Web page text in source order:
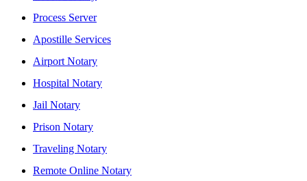
Process Server
Apostille Services
Airport Notary
Hospital Notary
Jail Notary
Prison Notary
Traveling Notary
Remote Online Notary